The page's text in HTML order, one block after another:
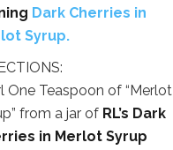
Dark Cherries in
Syrup.
One Teaspoon of “Merlot
from a jar of RL’s Dark
in Merlot Syrup